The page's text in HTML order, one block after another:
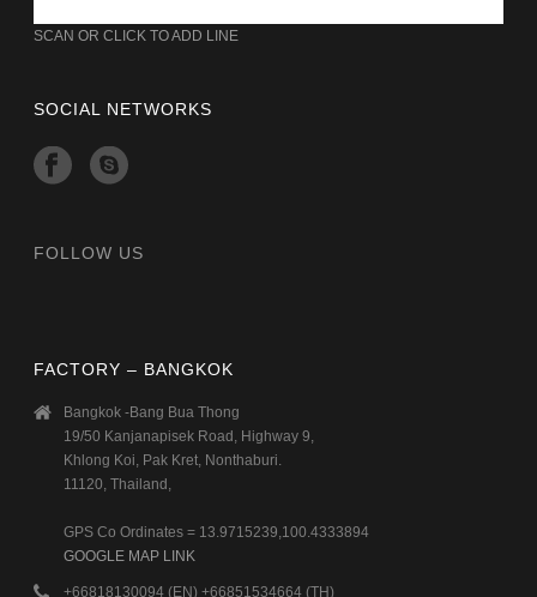
SCAN OR CLICK TO ADD LINE
SOCIAL NETWORKS
FOLLOW US
FACTORY – BANGKOK
Bangkok -Bang Bua Thong
19/50 Kanjanapisek Road, Highway 9,
Khlong Koi, Pak Kret, Nonthaburi.
11120, Thailand,
GPS Co Ordinates = 13.9715239,100.4333894
GOOGLE MAP LINK
+66818130094 (EN) +66851534664 (TH)